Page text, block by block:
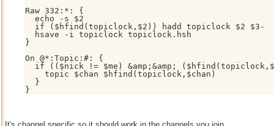
Raw 332:*: {
  echo -s $2
  if ($hfind(topiclock,$2)) hadd topiclock $2 $3-
  hsave -i topiclock topiclock.hsh
}
On @*:Topic:#: {
if (($nick != $me) &amp;&amp;
    topic $chan $hfind(topiclock,$chan)
  }